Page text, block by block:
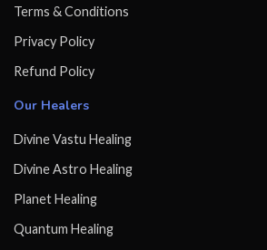
Terms & Conditions
Privacy Policy
Refund Policy
Our Healers
Divine Vastu Healing
Divine Astro Healing
Planet Healing
Quantum Healing